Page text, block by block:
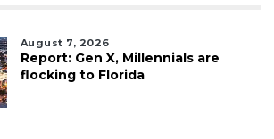
August 7, 2026
Report: Gen X, Millennials are
flocking to Florida